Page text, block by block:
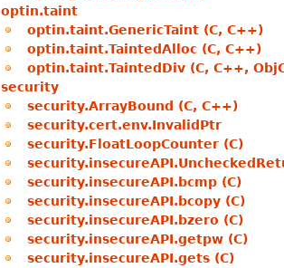
optin.taint
optin.taint.GenericTaint (C, C++)
optin.taint.TaintedAlloc (C, C++)
optin.taint.TaintedDiv (C, C++,
security
security.ArrayBound (C, C++)
security.cert.env.InvalidPtr
security.FloatLoopCounter (C)
security.insecureAPI.bcmp (C)
security.insecureAPI.bcopy (C)
security.insecureAPI.bzero (C)
security.insecureAPI.getpw (C)
security.insecureAPI.gets (C)